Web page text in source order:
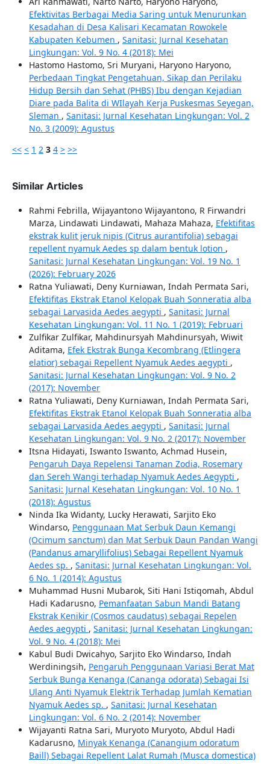
Efektivitas Berbagai Media Saring untuk Menurunkan
Kesadahan di Desa Kalisari Kecamatan Rowokele
Kabupaten Kebumen , Sanitasi: Jurnal Kesehatan
Lingkungan: Vol. 9 No. 4 (2018): Mei
Hastomo Hastomo, Sri Muryani, Haryono Haryono,
Perbedaan Tingkat Pengetahuan, Sikap dan Perilaku
Hidup Bersih dan Sehat (PHBS) Ibu dengan Kejadian
Diare pada Balita di WIlayah Kerja Puskesmas Seyegan,
Sleman , Sanitasi: Jurnal Kesehatan Lingkungan: Vol. 2
No. 3 (2009): Agustus
<< < 1 2 3 4 > >>
Similar Articles
Rahmi Febrilla, Wijayantono Wijayantono, R Firwandri
Marza, Lindawati Lindawati, Mahaza Mahaza, Efektifitas
ekstrak kulit jeruk nipis (Citrus aurantifolia) sebagai
repellent nyamuk Aedes sp dalam bentuk lotion ,
Sanitasi: Jurnal Kesehatan Lingkungan: Vol. 19 No. 1
(2026): February 2026
Ratna Yuliawati, Deny Kurniawan, Indah Permata Sari,
Efektifitas Ekstrak Etanol Kelopak Buah Sonneratia alba
sebagai Larvasida Aedes aegypti , Sanitasi: Jurnal
Kesehatan Lingkungan: Vol. 11 No. 1 (2019): Februari
Zulfikar Zulfikar, Mahdinursyah Mahdinursyah, Wiwit
Aditama, Efek Ekstrak Bunga Kecombrang (Etlingera
elatior) sebagai Repellent Nyamuk Aedes aegypti ,
Sanitasi: Jurnal Kesehatan Lingkungan: Vol. 9 No. 2
(2017): November
Ratna Yuliawati, Deny Kurniawan, Indah Permata Sari,
Efektifitas Ekstrak Etanol Kelopak Buah Sonneratia alba
sebagai Larvasida Aedes aegypti , Sanitasi: Jurnal
Kesehatan Lingkungan: Vol. 9 No. 2 (2017): November
Itsna Hidayati, Iswanto Iswanto, Achmad Husein,
Pengaruh Daya Repelensi Tanaman Zodia, Rosemary
dan Sereh Wangi terhadap Nyamuk Aedes Aegypti ,
Sanitasi: Jurnal Kesehatan Lingkungan: Vol. 10 No. 1
(2018): Agustus
Ninda Ika Widanty, Lucky Herawati, Sarjito Eko
Windarso, Penggunaan Mat Serbuk Daun Kemangi
(Ocimum sanctum) dan Mat Serbuk Daun Pandan Wangi
(Pandanus amaryllifolius) Sebagai Repellent Nyamuk
Aedes sp. , Sanitasi: Jurnal Kesehatan Lingkungan: Vol.
6 No. 1 (2014): Agustus
Muhammad Husni Mubarok, Siti Hani Istiqomah, Abdul
Hadi Kadarusno, Pemanfaatan Sabun Mandi Batang
Ekstrak Kenikir (Cosmos caudatus) sebagai Repelen
Aedes aegypti , Sanitasi: Jurnal Kesehatan Lingkungan:
Vol. 9 No. 4 (2018): Mei
Kabul Budi Dwicahyo, Sarjito Eko Windarso, Indah
Werdiningsih, Pengaruh Penggunaan Variasi Berat Mat
Serbuk Bunga Kenanga (Cananga odorata) Sebagai Isi
Ulang Anti Nyamuk Elektrik Terhadap Jumlah Kematian
Nyamuk Aedes sp. , Sanitasi: Jurnal Kesehatan
Lingkungan: Vol. 6 No. 2 (2014): November
Wijayanti Ratna Sari, Muryoto Muryoto, Abdul Hadi
Kadarusno, Minyak Kenanga (Canangium odoratum
Baill) Sebagai Repellent Lalat Rumah (Musca domestica)